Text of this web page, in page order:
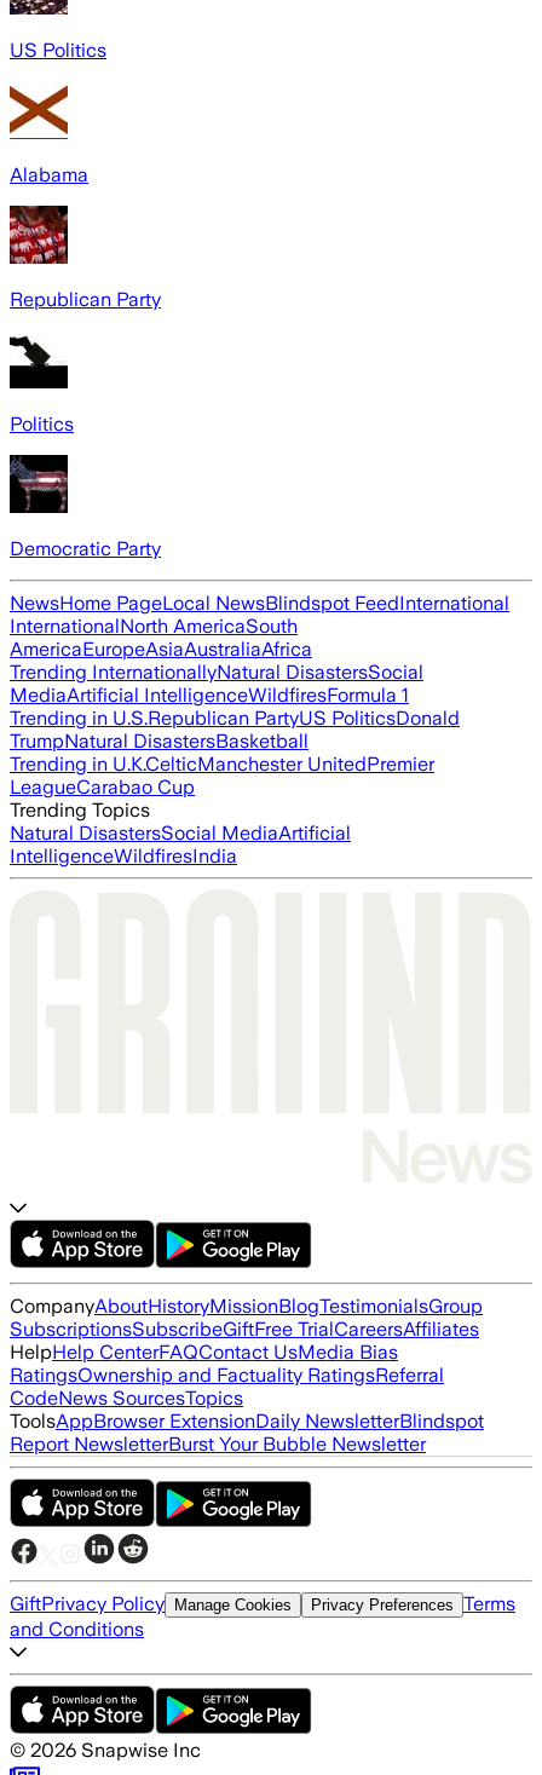
US Politics
Alabama
Republican Party
Politics
Democratic Party
NewsHome PageLocal NewsBlindspot FeedInternational
InternationalNorth AmericaSouth
AmericaEuropeAsiaAustraliaAfrica
Trending InternationallyNatural DisastersSocial
MediaArtificial IntelligenceWildfiresFormula 1
Trending in U.S.Republican PartyUS PoliticsDonald
TrumpNatural DisastersBasketball
Trending in U.K.CelticManchester UnitedPremier
LeagueCarabao Cup
Trending Topics
Natural DisastersSocial MediaArtificial
IntelligenceWildfiresIndia
CompanyAboutHistoryMissionBlogTestimonialsGroup
SubscriptionsSubscribeGiftFree TrialCareersAffiliates
HelpHelp CenterFAQContact UsMedia Bias
RatingsOwnership and Factuality RatingsReferral
CodeNews SourcesTopics
ToolsAppBrowser ExtensionDaily NewsletterBlindspot
Report NewsletterBurst Your Bubble Newsletter
GiftPrivacy Policy Manage Cookies Privacy Preferences Terms
and Conditions
© 2026 Snapwise Inc